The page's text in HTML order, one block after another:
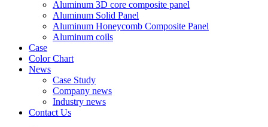
Aluminum 3D core composite panel
Aluminum Solid Panel
Aluminum Honeycomb Composite Panel
Aluminum coils
Case
Color Chart
News
Case Study
Company news
Industry news
Contact Us